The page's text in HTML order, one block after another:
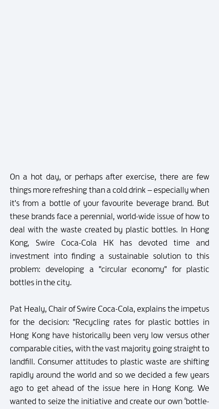
On a hot day, or perhaps after exercise, there are few
things more refreshing than a cold drink – especially when
it's from a bottle of your favourite beverage brand. But
these brands face a perennial, world-wide issue of how to
deal with the waste created by plastic bottles. In Hong
Kong, Swire Coca-Cola HK has devoted time and
investment into finding a sustainable solution to this
problem: developing a "circular economy" for plastic
bottles in the city.
Pat Healy, Chair of Swire Coca-Cola, explains the impetus
for the decision: "Recycling rates for plastic bottles in
Hong Kong have historically been very low versus other
comparable cities, with the vast majority going straight to
landfill. Consumer attitudes to plastic waste are shifting
rapidly around the world and so we decided a few years
ago to get ahead of the issue here in Hong Kong. We
wanted to seize the initiative and create our own ‘bottle-